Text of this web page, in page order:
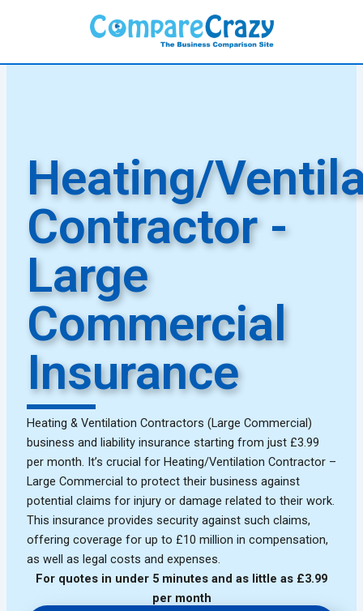
Heating/
Contractor -
Large
Commercial
Insurance
Heating & Ventilation Contractors (Large Commercial)
business and liability insurance starting from just £3.99
per month. It’s crucial for Heating/Ventilation Contractor –
Large Commercial to protect their business against
potential claims for injury or damage related to their work.
This insurance provides security against such claims,
offering coverage for up to £10 million in compensation,
as well as legal costs and expenses.
For quotes in under 5 minutes and as little as £3.99
per month